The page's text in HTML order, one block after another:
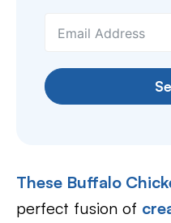
These Buffalo
perfect fusion of